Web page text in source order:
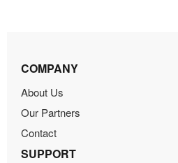
COMPANY
About Us
Our Partners
Contact
SUPPORT